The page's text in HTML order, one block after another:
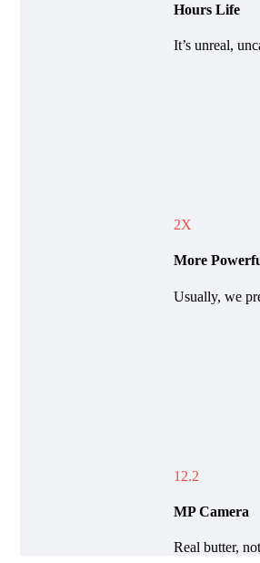
Hours Life
It’s unreal,
2X
More
Usually, we
12.2
MP Camera
Real butter,